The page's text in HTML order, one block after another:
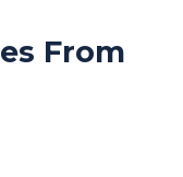
From